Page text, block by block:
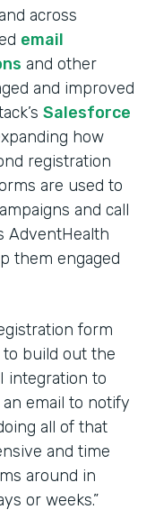
across
email
and other
and improved
Salesforce
how
registration
are used to
and call
AdventHealth
them engaged
form
build out the
integration to
email to notify
all of that
and time
around in
or weeks.”